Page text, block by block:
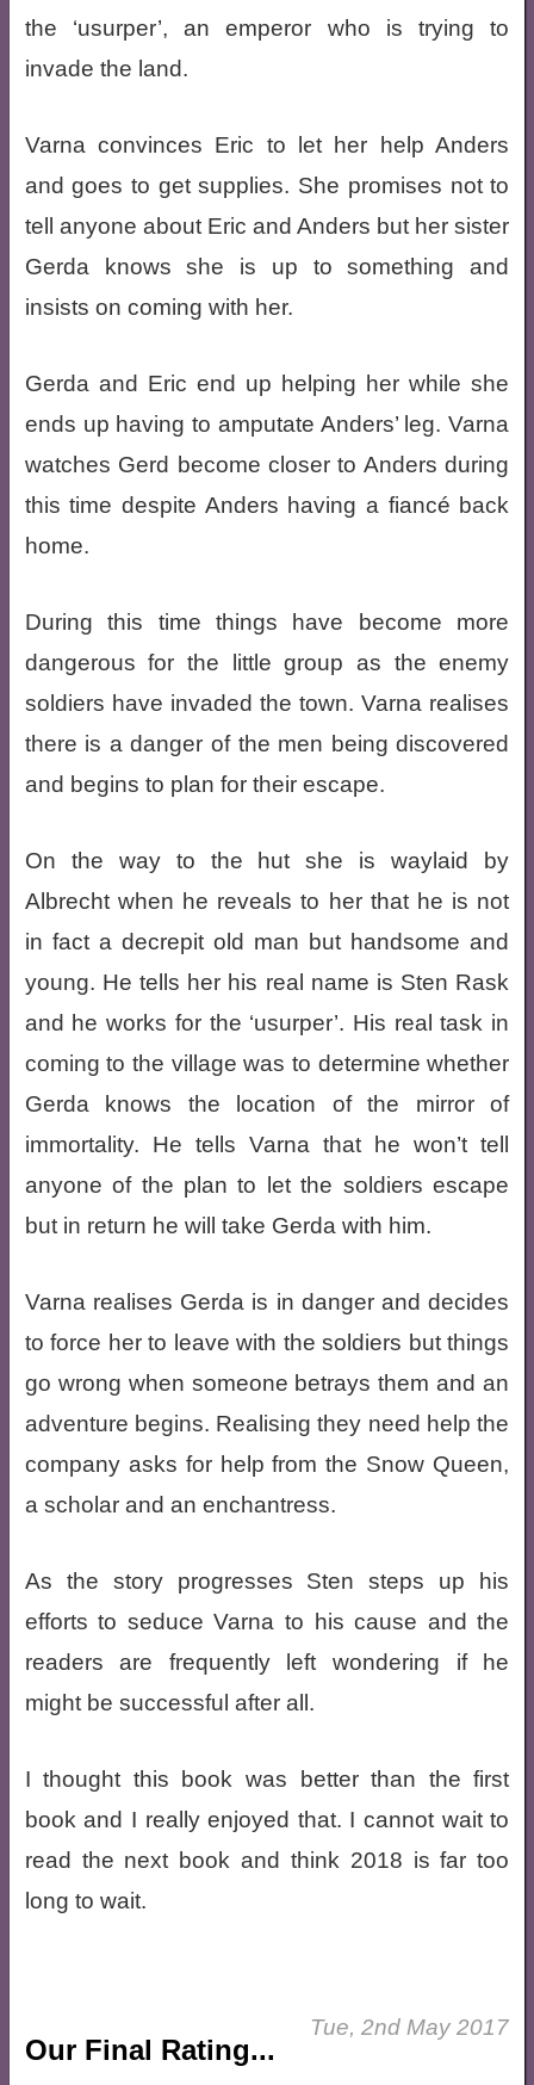
the ‘usurper’, an emperor who is trying to
invade the land.
Varna convinces Eric to let her help Anders
and goes to get supplies. She promises not to
tell anyone about Eric and Anders but her sister
Gerda knows she is up to something and
insists on coming with her.
Gerda and Eric end up helping her while she
ends up having to amputate Anders’ leg. Varna
watches Gerd become closer to Anders during
this time despite Anders having a fiancé back
home.
During this time things have become more
dangerous for the little group as the enemy
soldiers have invaded the town. Varna realises
there is a danger of the men being discovered
and begins to plan for their escape.
On the way to the hut she is waylaid by
Albrecht when he reveals to her that he is not
in fact a decrepit old man but handsome and
young. He tells her his real name is Sten Rask
and he works for the ‘usurper’. His real task in
coming to the village was to determine whether
Gerda knows the location of the mirror of
immortality. He tells Varna that he won’t tell
anyone of the plan to let the soldiers escape
but in return he will take Gerda with him.
Varna realises Gerda is in danger and decides
to force her to leave with the soldiers but things
go wrong when someone betrays them and an
adventure begins. Realising they need help the
company asks for help from the Snow Queen,
a scholar and an enchantress.
As the story progresses Sten steps up his
efforts to seduce Varna to his cause and the
readers are frequently left wondering if he
might be successful after all.
I thought this book was better than the first
book and I really enjoyed that. I cannot wait to
read the next book and think 2018 is far too
long to wait.
Our Final Rating...
Tue, 2nd May 2017